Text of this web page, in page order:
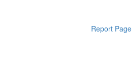
Report Page